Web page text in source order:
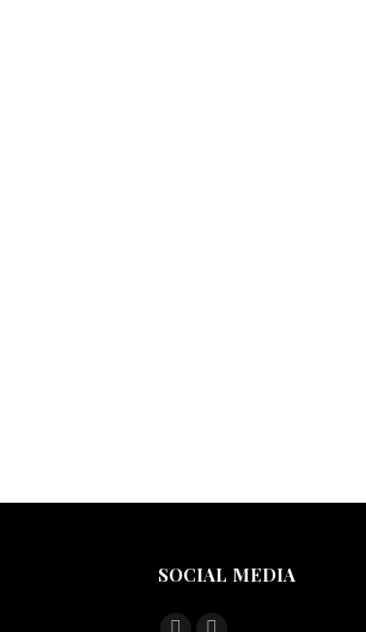
SOCIAL MEDIA
Find us on: